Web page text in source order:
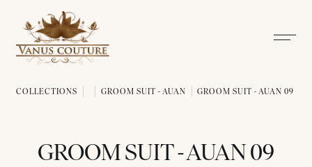
COLLECTIONS GROOM SUIT - AUAN GROOM SUIT - AUAN 09
GROOM SUIT - AUAN 09